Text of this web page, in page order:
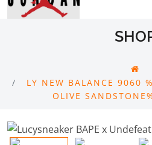
LY NEW BALANCE 9060
OLIVE